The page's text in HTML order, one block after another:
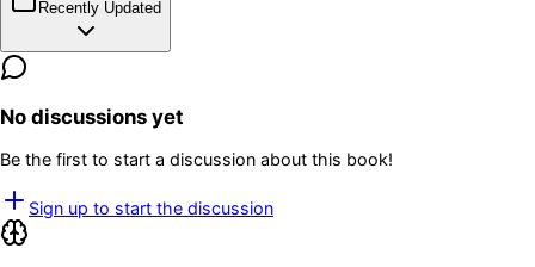
Recently Updated
No discussions yet
Be the first to start a discussion about this book!
Sign up to start the discussion